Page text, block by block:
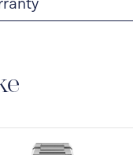
guarantee
years